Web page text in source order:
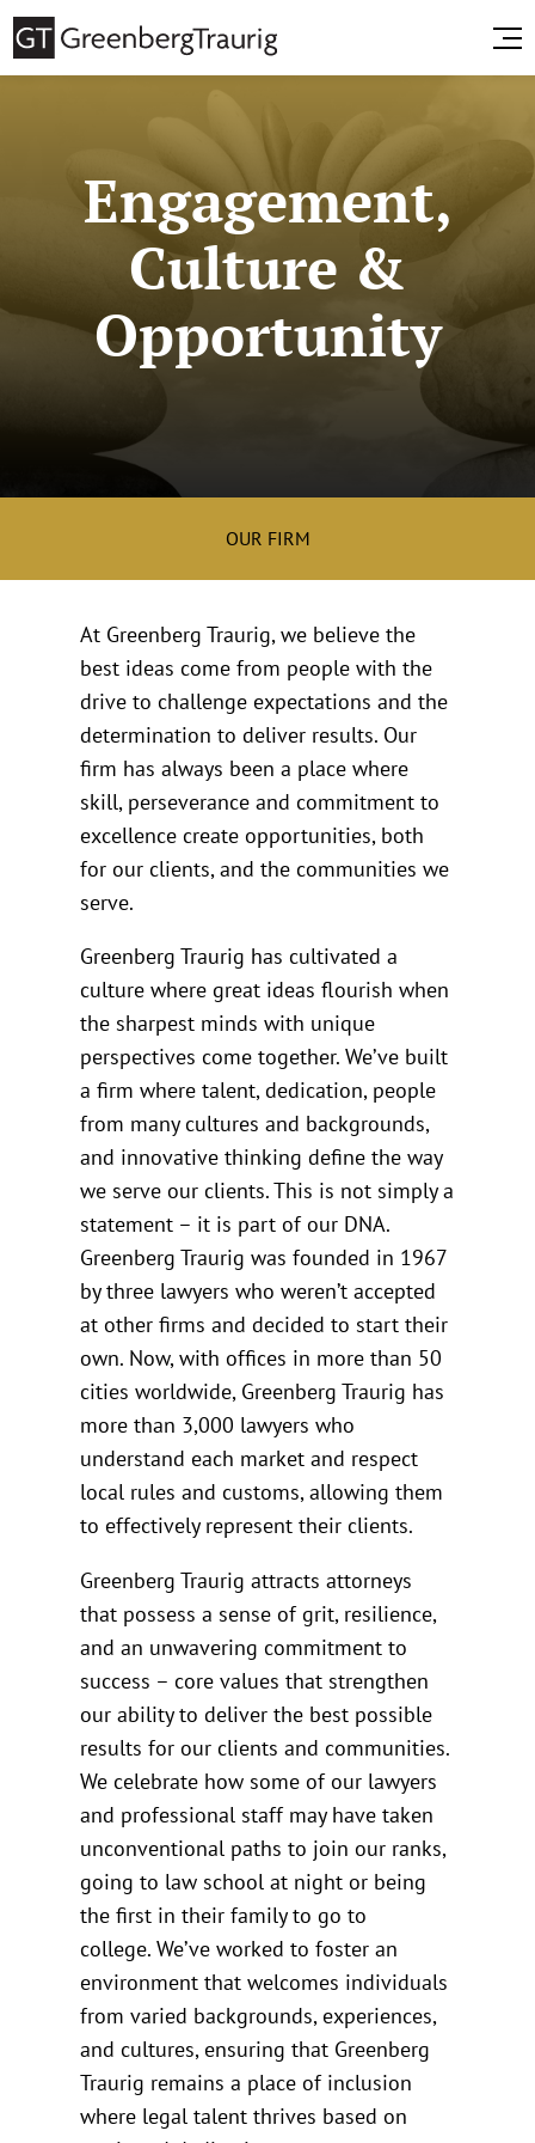
Engagement,
Culture &
Opportunity
OUR FIRM
At Greenberg Traurig, we believe the
best ideas come from people with the
drive to challenge expectations and the
determination to deliver results. Our
firm has always been a place where
skill, perseverance and commitment to
excellence create opportunities, both
for our clients, and the communities we
serve.
Greenberg Traurig has cultivated a
culture where great ideas flourish when
the sharpest minds with unique
perspectives come together. We’ve built
a firm where talent, dedication, people
from many cultures and backgrounds,
and innovative thinking define the way
we serve our clients. This is not simply a
statement – it is part of our DNA.
Greenberg Traurig was founded in 1967
by three lawyers who weren’t accepted
at other firms and decided to start their
own. Now, with offices in more than 50
cities worldwide, Greenberg Traurig has
more than 3,000 lawyers who
understand each market and respect
local rules and customs, allowing them
to effectively represent their clients.
Greenberg Traurig attracts attorneys
that possess a sense of grit, resilience,
and an unwavering commitment to
success – core values that strengthen
our ability to deliver the best possible
results for our clients and communities.
We celebrate how some of our lawyers
and professional staff may have taken
unconventional paths to join our ranks,
going to law school at night or being
the first in their family to go to
college. We’ve worked to foster an
environment that welcomes individuals
from varied backgrounds, experiences,
and cultures, ensuring that Greenberg
Traurig remains a place of inclusion
where legal talent thrives based on